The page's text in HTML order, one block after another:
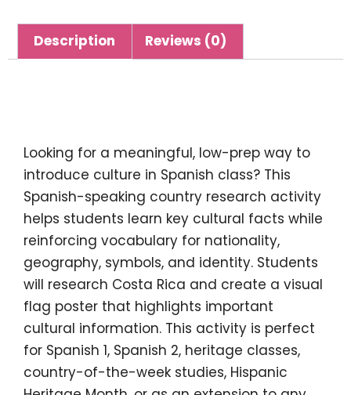
Description Reviews (0)
Looking for a meaningful, low-prep way to
introduce culture in Spanish class? This
Spanish-speaking country research activity
helps students learn key cultural facts while
reinforcing vocabulary for nationality,
geography, symbols, and identity. Students
will research Costa Rica and create a visual
flag poster that highlights important
cultural information. This activity is perfect
for Spanish 1, Spanish 2, heritage classes,
country-of-the-week studies, Hispanic